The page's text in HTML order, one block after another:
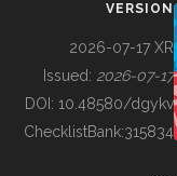
BUILDING COL
VERSION
2026-07-17 XR
Issued: 2026-07-17
DOI: 10.48580/dgykv
ChecklistBank:315834